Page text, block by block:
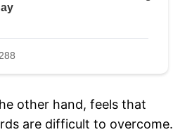
other hand, feels that
are difficult to overcome.